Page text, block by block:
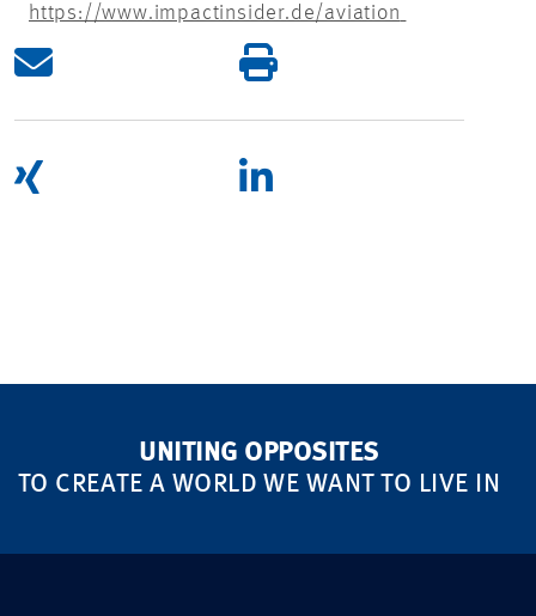
https://www.impactinsider.de/aviation
UNITING OPPOSITES
TO CREATE A WORLD WE WANT TO LIVE IN